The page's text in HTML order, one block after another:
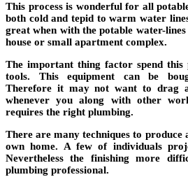
This process is wonderful for all
both cold and tepid to warm water
great when with the potable water-
house or small apartment complex.
The important thing factor spend this
tools. This equipment can be
Therefore it may not want to drag
whenever you along with other
requires the right plumbing.
There are many techniques to
own home. A few of individuals
Nevertheless the finishing more
plumbing professional.